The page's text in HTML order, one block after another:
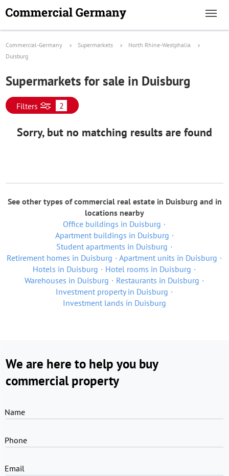
Commercial-Germany Supermarkets
North Rhine-Westphalia
Duisburg
Supermarkets for sale in Duisburg
Filters 2
Sorry, but no matching results are found
See other types of commercial real estate in Duisburg and in
locations nearby
Office buildings in Duisburg
Apartment buildings in Duisburg
Student apartments in Duisburg
Retirement homes in Duisburg
Apartment units in Duisburg
Hotels in Duisburg
Hotel rooms in Duisburg
Warehouses in Duisburg
Restaurants in Duisburg
Investment property in Duisburg
Investment lands in Duisburg
We are here to help you buy
commercial property
Name
Phone
Email